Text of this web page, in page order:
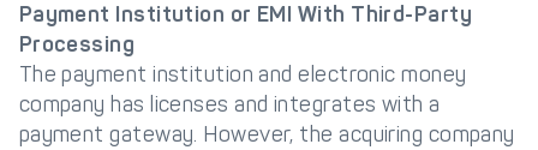
Payment Institution or EMI With Third-Party
Processing
The payment institution and electronic money
company has licenses and integrates with a
payment gateway. However, the acquiring company